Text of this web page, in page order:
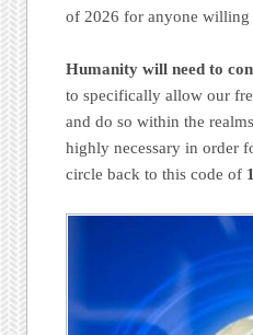
of 2026 for anyone willing
Humanity will need to
to specifically allow our
and do so within the
highly necessary in order
circle back to this code of